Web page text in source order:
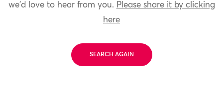
we'd love to hear from you. Please share it by clicking
here
SEARCH AGAIN